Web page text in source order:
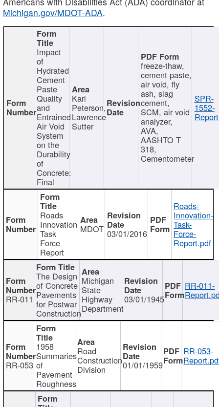
Michigan.gov/MDOT-ADA.
Impact
of
Hydrated
Cement
Paste
Quality
and
Entrained
Air Void
System
on the
Durability
of
Concrete:
Final
Karl
Peterson,
Lawrence
Sutter
freeze-thaw,
cement paste,
air void, fly
ash, slag
cement,
SCM, air void
analyzer,
AVA,
AASHTO T
318,
Cementometer
SPR-
1552-
Roads
Innovation
Task
Force
Report
MDOT 03/01/2016
Roads-
Innovation-
Task-
Force-
Report.pdf
RR-011
The Design
of Concrete
Pavements
for Postwar
Construction
Michigan
State
Highway
Department
03/01/1945
RR-011-
RR-053
1958
Summaries
of
Pavement
Roughness
Road
Construction
Division 01/01/1959
RR-053-